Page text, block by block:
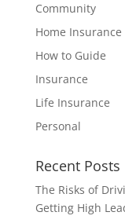
Community
Home Insurance
How to Guide
Insurance
Life Insurance
Personal
Recent Posts
The Risks of
Getting High